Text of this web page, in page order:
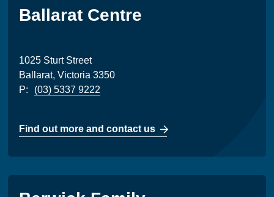
Ballarat Centre
1025 Sturt Street
Ballarat, Victoria 3350
P:
(03) 5337 9222
Find out more and contact us